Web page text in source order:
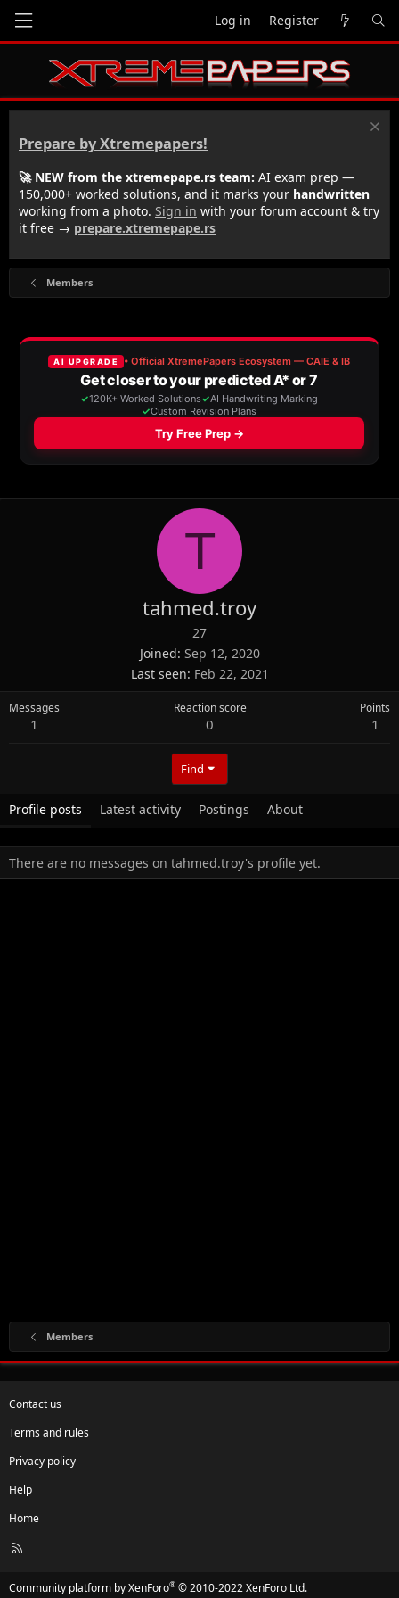
Log in Register
Prepare by Xtremepapers!
🚀 NEW from the xtremepape.rs team: AI exam prep —
150,000+ worked solutions, and it marks your handwritten
working from a photo. Sign in with your forum account & try
it free → prepare.xtremepape.rs
Members
T
tahmed.troy
27
Joined Sep 12, 2020
Last seen Feb 22, 2021
Messages
1
Reaction score
0
Points
1
Find
Profile posts Latest activity Postings About
There are no messages on tahmed.troy's profile yet.
Members
Contact us
Terms and rules
Privacy policy
Help
Home
R
Community platform by XenForo® © 2010-2022 XenForo Ltd.